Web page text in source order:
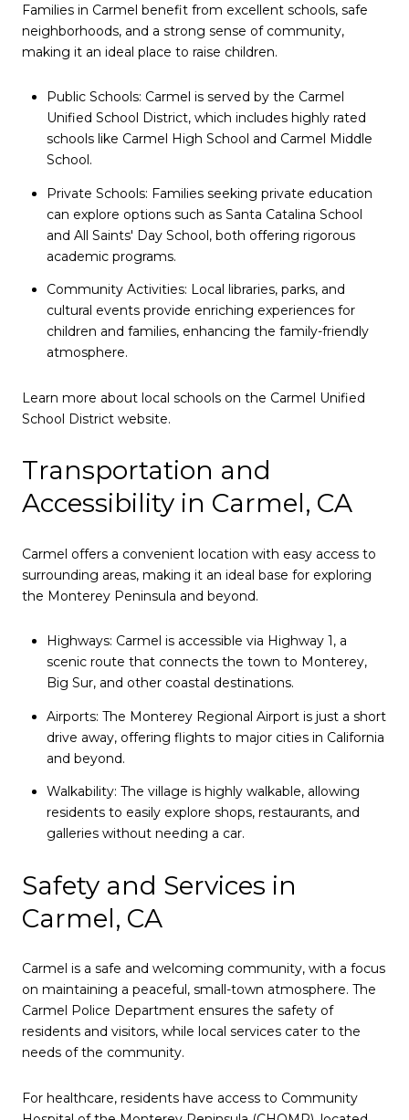
Families in Carmel benefit from excellent schools, safe
neighborhoods, and a strong sense of community,
making it an ideal place to raise children.
Public Schools: Carmel is served by the Carmel
Unified School District, which includes highly rated
schools like Carmel High School and Carmel Middle
School.
Private Schools: Families seeking private education
can explore options such as Santa Catalina School
and All Saints' Day School, both offering rigorous
academic programs.
Community Activities: Local libraries, parks, and
cultural events provide enriching experiences for
children and families, enhancing the family-friendly
atmosphere.
Learn more about local schools on the Carmel Unified
School District website.
Transportation and
Accessibility in Carmel, CA
Carmel offers a convenient location with easy access to
surrounding areas, making it an ideal base for exploring
the Monterey Peninsula and beyond.
Highways: Carmel is accessible via Highway 1, a
scenic route that connects the town to Monterey,
Big Sur, and other coastal destinations.
Airports: The Monterey Regional Airport is just a short
drive away, offering flights to major cities in California
and beyond.
Walkability: The village is highly walkable, allowing
residents to easily explore shops, restaurants, and
galleries without needing a car.
Safety and Services in
Carmel, CA
Carmel is a safe and welcoming community, with a focus
on maintaining a peaceful, small-town atmosphere. The
Carmel Police Department ensures the safety of
residents and visitors, while local services cater to the
needs of the community.
For healthcare, residents have access to Community